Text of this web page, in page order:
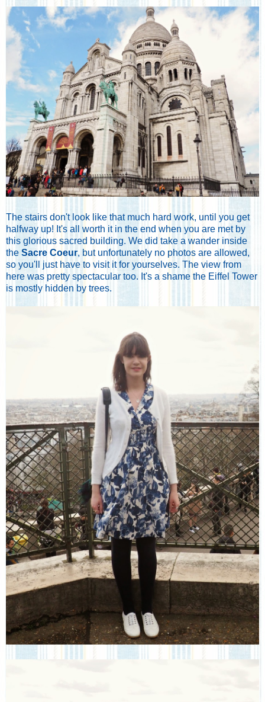
The stairs don't look like that much hard work, until you get
halfway up! It's all worth it in the end when you are met by
this glorious sacred building. We did take a wander inside
the Sacre Coeur, but unfortunately no photos are allowed,
so you'll just have to visit it for yourselves. The view from
here was pretty spectacular too. It's a shame the Eiffel Tower
is mostly hidden by trees.